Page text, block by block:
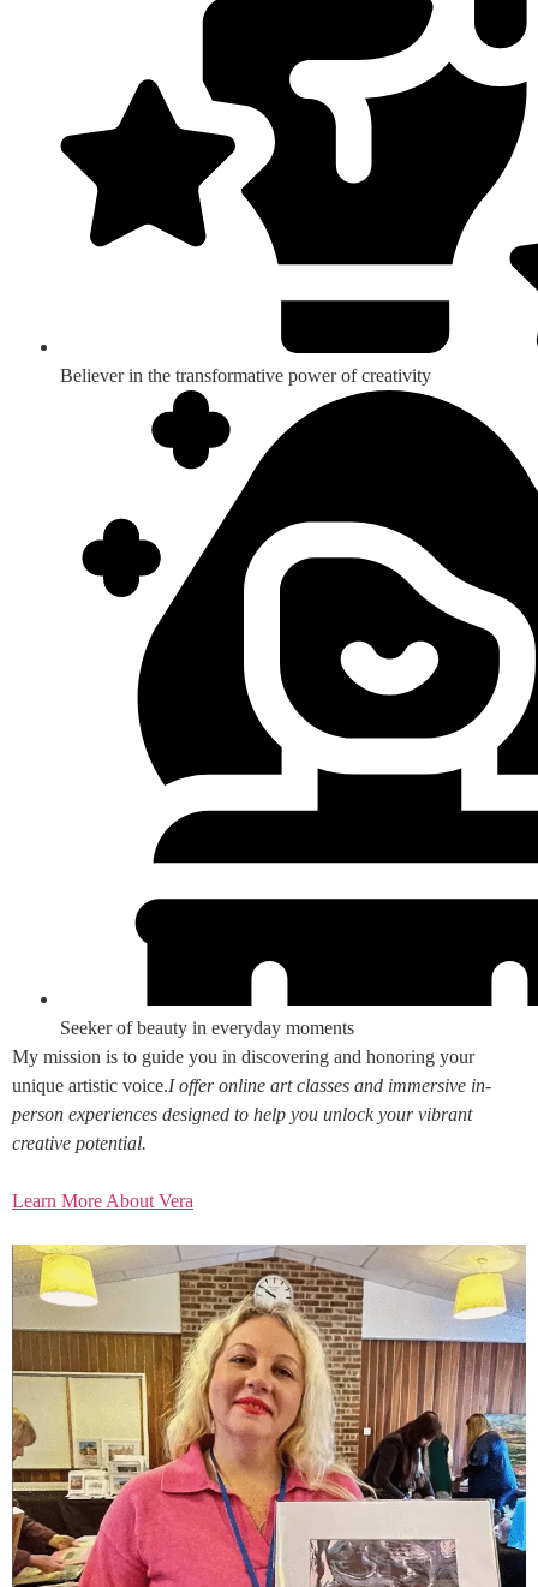
Believer in the transformative power of creativity
Seeker of beauty in everyday moments
My mission is to guide you in discovering and honoring your
unique artistic voice.I offer online art classes and immersive in-
person experiences designed to help you unlock your vibrant
creative potential.
Learn More About Vera